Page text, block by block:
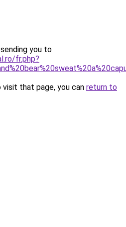
you to
fr.php?
that page, you can return to